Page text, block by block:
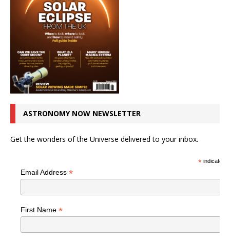
ASTRONOMY NOW NEWSLETTER
Get the wonders of the Universe delivered to your inbox.
*indicates
Email Address *
First Name *